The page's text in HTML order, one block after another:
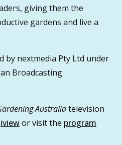
giving them the
gardens and live a
by nextmedia Pty Ltd under
Broadcasting
Australiatelevision
iviewor visit the program